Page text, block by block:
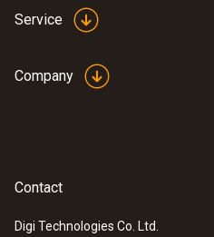
Service
Company
Contact
Digi Technologies Co. Ltd.